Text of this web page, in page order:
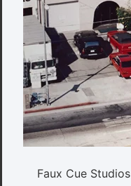
Faux Cue Studios